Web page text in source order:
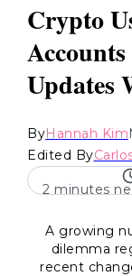
Crypto
Updates
ByHannah Kim
Edited By
2 minutes
A growing
dilemma
recent